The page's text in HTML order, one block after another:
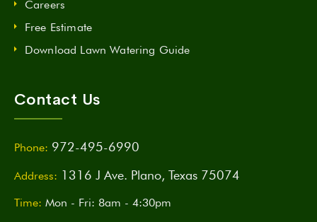
Careers
Free Estimate
Download Lawn Watering Guide
Contact Us
Phone: 972-495-6990
Address: 1316 J Ave. Plano, Texas 75074
Time: Mon - Fri: 8am - 4:30pm